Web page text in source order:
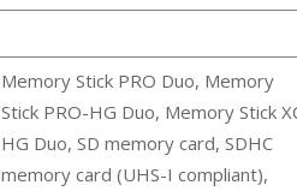
Memory Stick PRO Duo, Memory
Stick PRO-HG Duo, Memory Stick
HG Duo, SD memory card, SDHC
memory card (UHS-I compliant),